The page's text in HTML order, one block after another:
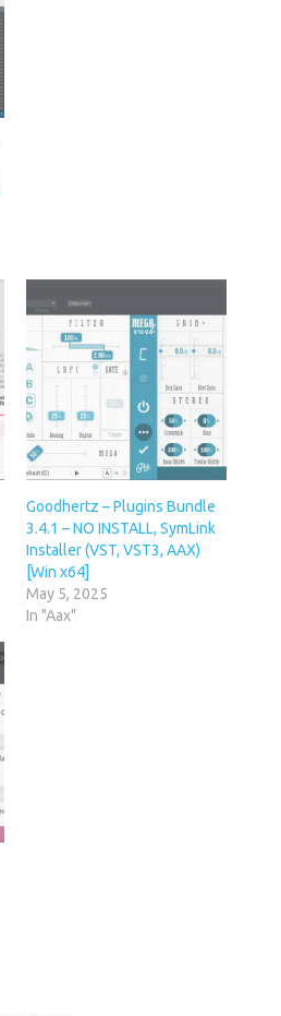
Goodhertz – Plugins Bundle
3.4.1 – NO INSTALL, SymLink
Installer (VST, VST3, AAX)
[Win x64]
May 5, 2025
In "Aax"